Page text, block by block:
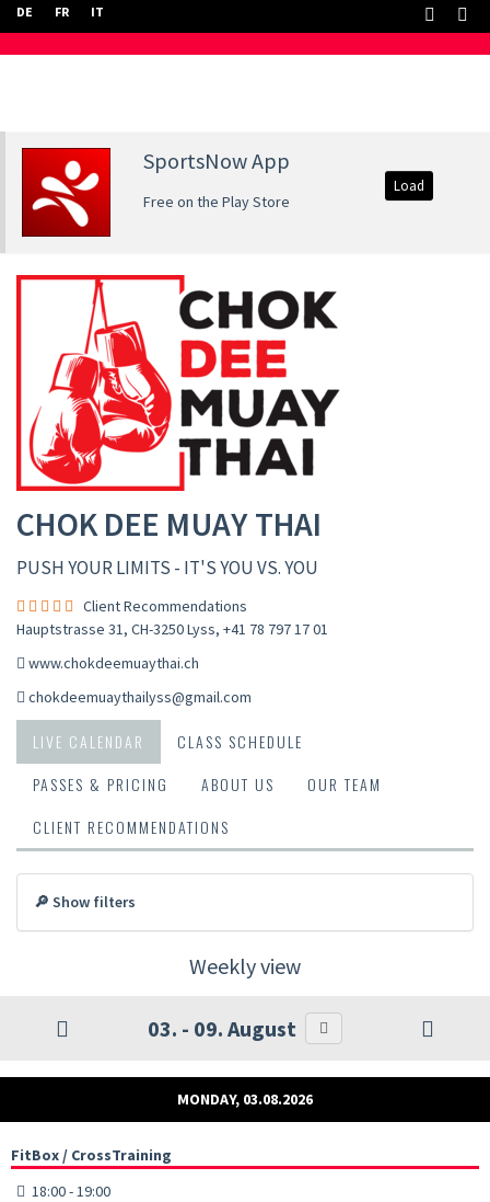
DE FR IT
SportsNow App
Free on the Play Store
Load
CHOK DEE MUAY THAI
PUSH YOUR LIMITS - IT'S YOU VS. YOU
Client Recommendations
Hauptstrasse 31, CH-3250 Lyss, +41 78 797 17 01
www.chokdeemuaythai.ch
chokdeemuaythailyss@gmail.com
LIVE CALENDAR
CLASS SCHEDULE
PASSES & PRICING
ABOUT US
OUR TEAM
CLIENT RECOMMENDATIONS
🔎 Show filters
Weekly view
03. - 09. August
MONDAY, 03.08.2026
FitBox / CrossTraining
18:00 - 19:00